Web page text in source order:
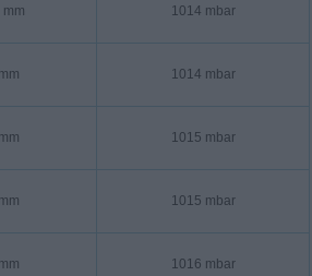
mm 1014 mbar
1014 mbar
1015 mbar
1015 mbar
1016 mbar